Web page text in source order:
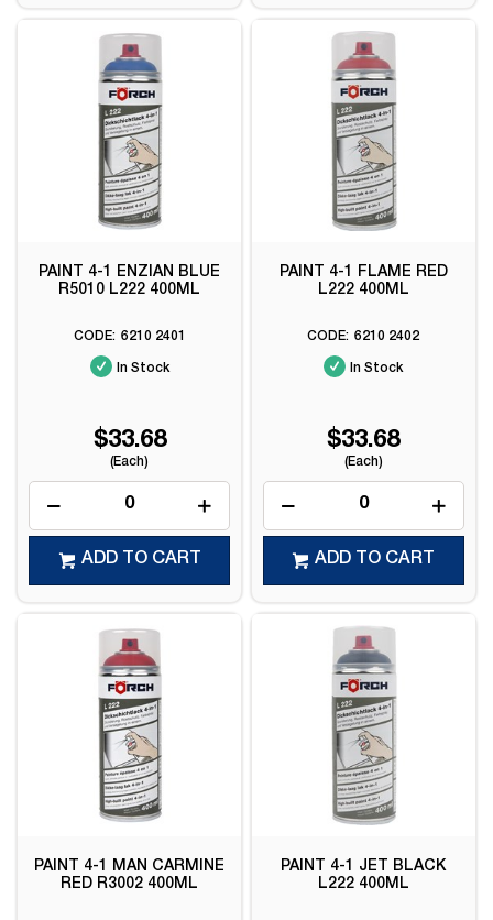
PAINT 4-1 ENZIAN BLUE
R5010 L222 400ML
6210 2401
In Stock
$33.68
(Each)
ADD TO CART
PAINT 4-1 FLAME RED
L222 400ML
6210 2402
In Stock
$33.68
(Each)
ADD TO CART
PAINT 4-1 MAN CARMINE
RED R3002 400ML
PAINT 4-1 JET BLACK
L222 400ML